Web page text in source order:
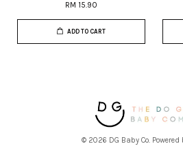
RM 15.90
ADD TO CART
© 2026 DG Baby Co. Powered